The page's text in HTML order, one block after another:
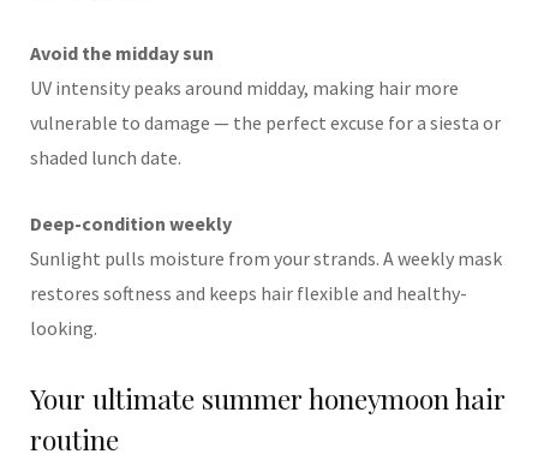
Avoid the midday sun
UV intensity peaks around midday, making hair more
vulnerable to damage — the perfect excuse for a siesta or
shaded lunch date.
Deep-condition weekly
Sunlight pulls moisture from your strands. A weekly mask
restores softness and keeps hair flexible and healthy-
looking.
Your ultimate summer honeymoon hair
routine